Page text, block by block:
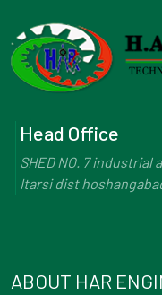
Head Office
SHED NO. 7
Itarsi dist
ABOUT HAR